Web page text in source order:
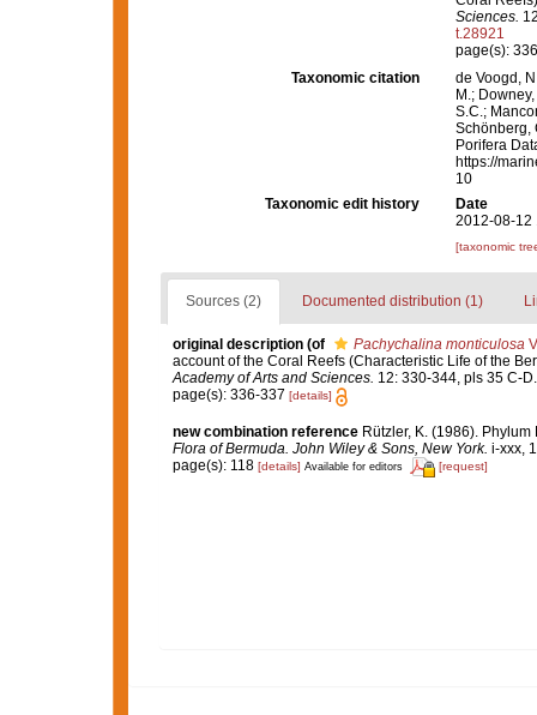
Sciences.
t.28921
page(s):
Taxonomic citation
de Voogd,
M.;
S.C.;
Schönberg,
Porifera
https://
10
Taxonomic edit history
Date
2012-08-12
[taxonomic
Sources (2) Documented distribution (1)
original description (of Pachychalina monticulosa
account of the Coral Reefs (Characteristic Life of the
Academy of Arts and Sciences. 12: 330-344, pls 35 C-D.
page(s): 336-337 [details]
new combination reference Rützler, K. (1986).
Flora of Bermuda. John Wiley & Sons, New York. i-xxx,
page(s): 118 [details] Available for editors [request]